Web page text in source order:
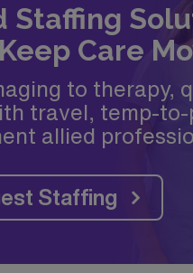
Staffing
Care
to therapy,
travel, temp-to-
allied
Staffing